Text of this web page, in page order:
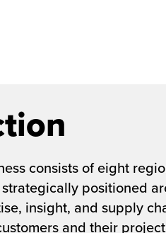
consists of eight
positioned
insight, and supply
and their